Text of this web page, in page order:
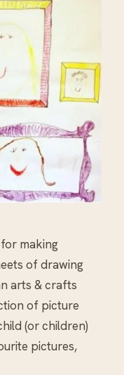
for making
of drawing
arts & crafts
of picture
(or children)
pictures,